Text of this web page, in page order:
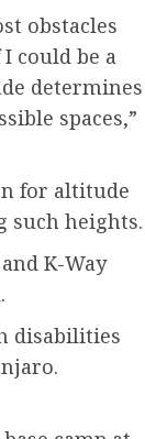
obstacles
could be a
determines
spaces,”
for altitude
such heights.
K-Way
disabilities